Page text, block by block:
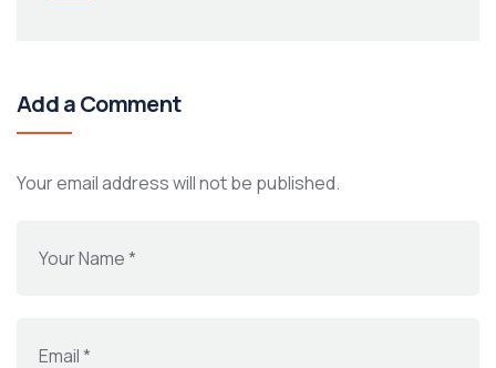
Add a Comment
Your email address will not be published.